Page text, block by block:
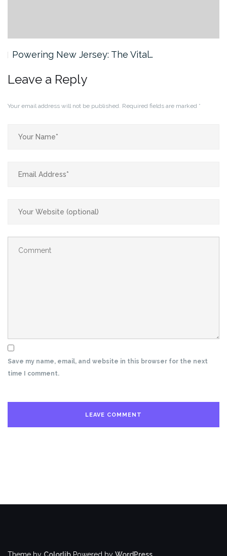
Powering New Jersey: The Vital…
Leave a Reply
Your email address will not be published. Required fields are marked *
Save my name, email, and website in this browser for the next
time I comment.
Theme by Colorlib Powered by WordPress